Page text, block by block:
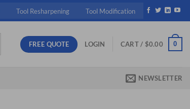
Tool Resharpening Tool Modification
FREE QUOTE LOGIN CART / $0.00 0
NEWSLETTER